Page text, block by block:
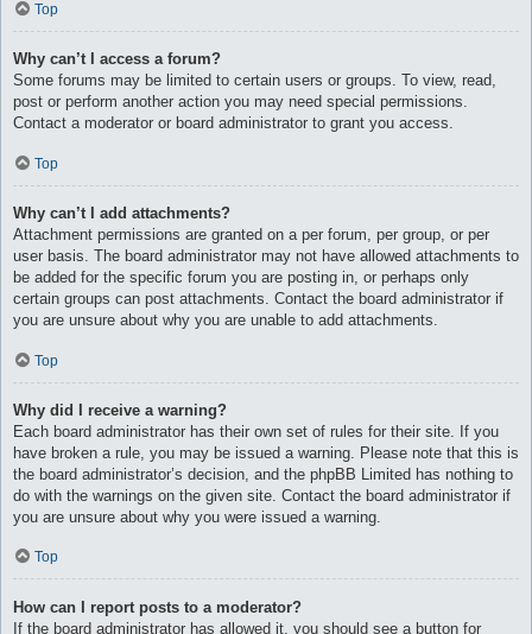
Top
Why can’t I access a forum?
Some forums may be limited to certain users or groups. To view, read,
post or perform another action you may need special permissions.
Contact a moderator or board administrator to grant you access.
Top
Why can’t I add attachments?
Attachment permissions are granted on a per forum, per group, or per
user basis. The board administrator may not have allowed attachments to
be added for the specific forum you are posting in, or perhaps only
certain groups can post attachments. Contact the board administrator if
you are unsure about why you are unable to add attachments.
Top
Why did I receive a warning?
Each board administrator has their own set of rules for their site. If you
have broken a rule, you may be issued a warning. Please note that this is
the board administrator’s decision, and the phpBB Limited has nothing to
do with the warnings on the given site. Contact the board administrator if
you are unsure about why you were issued a warning.
Top
How can I report posts to a moderator?
If the board administrator has allowed it, you should see a button for